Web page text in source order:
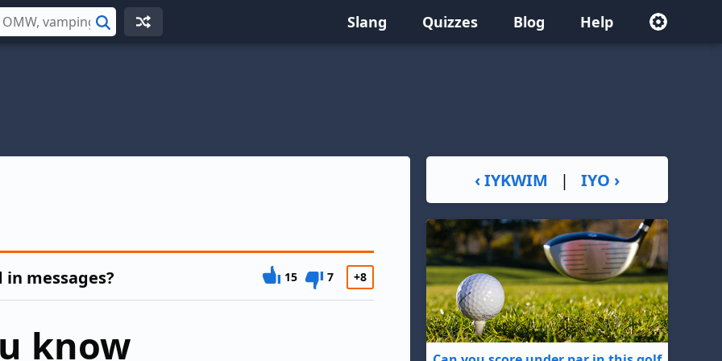
Search Slang Quizzes Blog Help
in messages? 15 7 +8
know
‹ IYKWIM | IYO ›